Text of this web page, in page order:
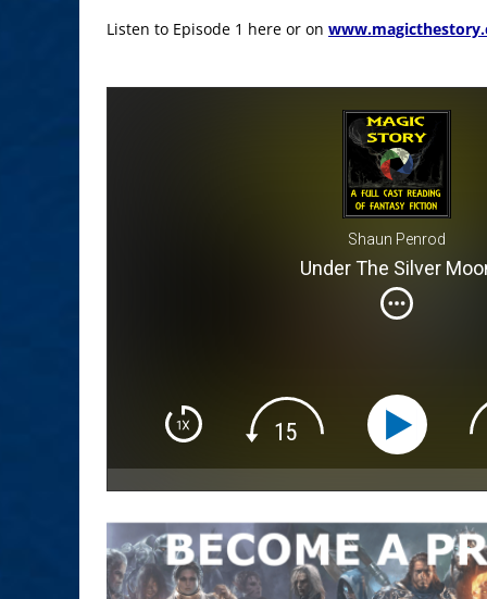
Listen to Episode 1 here or on
Shaun Penrod
Under The Silver